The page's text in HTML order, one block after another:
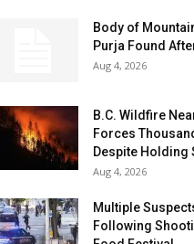
Body of
Purja Found
Aug 4, 2026
B.C. Wildfire
Forces
Despite Holding
Aug 4, 2026
Multiple
Following